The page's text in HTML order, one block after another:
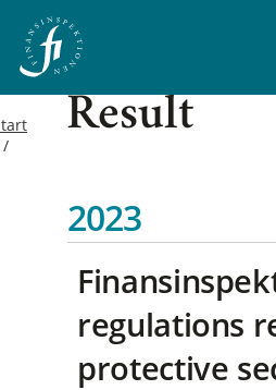
Result
2023
regulations
protective